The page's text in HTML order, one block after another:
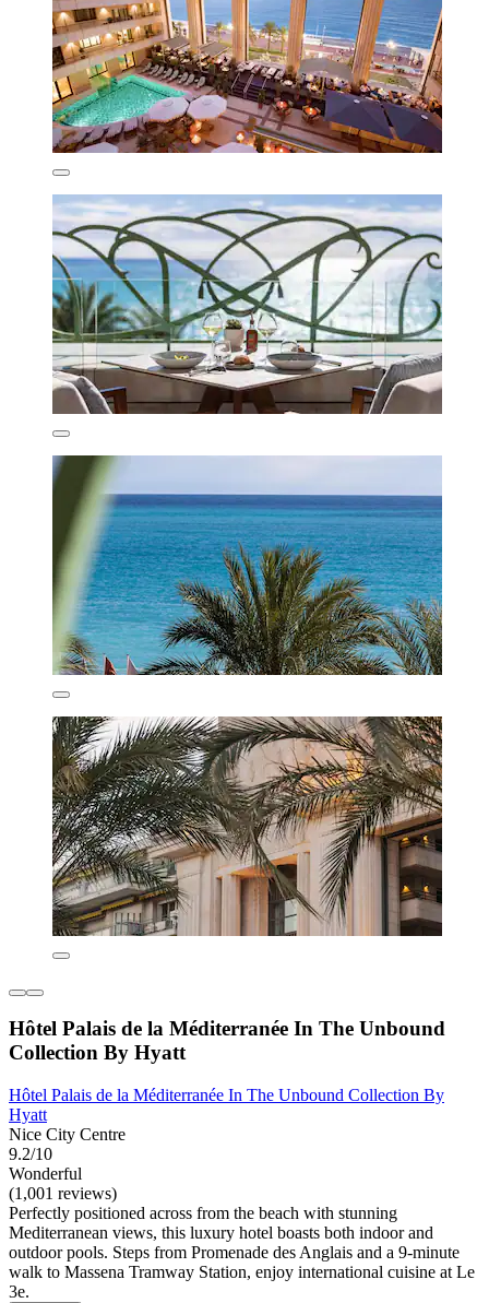
Hôtel Palais de la Méditerranée In The Unbound
Collection By Hyatt
Hôtel Palais de la Méditerranée In The Unbound Collection By
Hyatt
Nice City Centre
9.2/10
Wonderful
(1,001 reviews)
Perfectly positioned across from the beach with stunning
Mediterranean views, this luxury hotel boasts both indoor and
outdoor pools. Steps from Promenade des Anglais and a 9-minute
walk to Massena Tramway Station, enjoy international cuisine at Le
3e.